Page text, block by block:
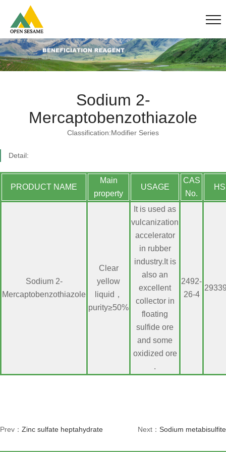
Sodium 2-
Mercaptobenzothiazole
Classification:Modifier Series
Detail:
PRODUCT NAME
Main
property
USAGE
CAS
No.
Sodium 2-
Mercaptobenzothiazole
Clear
yellow
liquid，
purity≥50%
It is used as
vulcanization
accelerator
in rubber
industry.It is
also an
excellent
collector in
floating
sulfide ore
and some
oxidized ore
.
2492-
26-4
Prev： Zinc sulfate heptahydrate Next： Sodium metabisulfite